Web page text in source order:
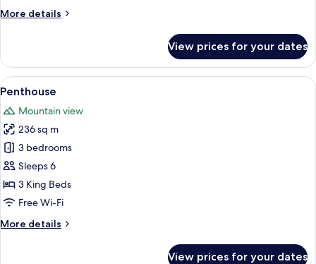
More details
More
Studio
View prices for your dates
View
all
photos
for
Penthouse
28
Penthouse
Mountain view
236 sq m
3 bedrooms
Sleeps 6
3 King Beds
Free Wi-Fi
More details
More
View prices for your dates